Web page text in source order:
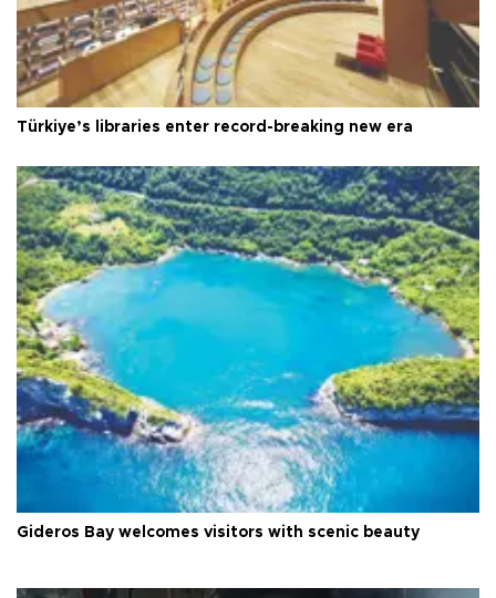
Türkiye’s libraries enter record-breaking new era
Gideros Bay welcomes visitors with scenic beauty